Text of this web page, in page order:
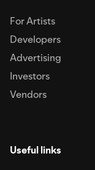
For Artists
Developers
Advertising
Investors
Vendors
Useful links